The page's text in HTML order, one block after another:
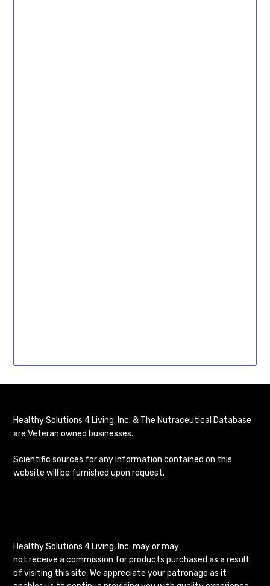
Healthy Solutions 4 Living, Inc. & The Nutraceutical Database
are Veteran owned businesses.
Scientific sources for any information contained on this
website will be furnished upon request.
Healthy Solutions 4 Living, Inc. may or may
not receive a commission for products purchased as a result
of visiting this site. We appreciate your patronage as it